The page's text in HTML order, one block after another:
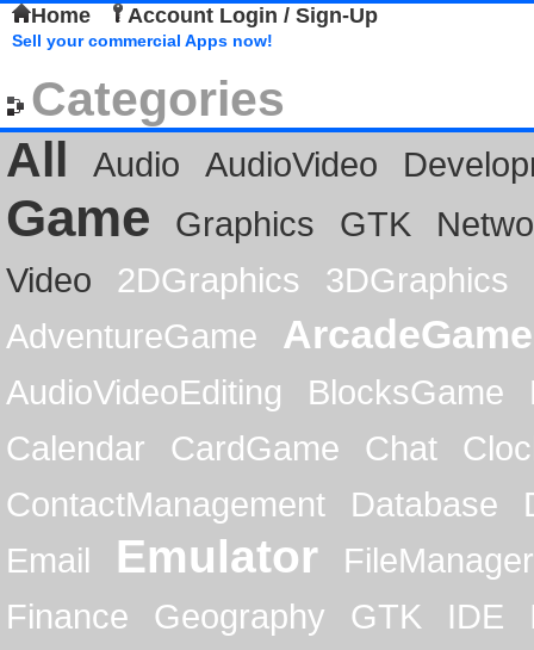
Home Account Login / Sign-Up
Sell your commercial Apps now!
Categories
All
Audio AudioVideo
Game Graphics GTK
Video
2DGraphics
3DGraphics
AdventureGame
ArcadeGame
AudioVideoEditing BlocksGame
Calendar
CardGame Chat
ContactManagement
Database
Email
Emulator
FileManager
Finance
Geography GTK IDE